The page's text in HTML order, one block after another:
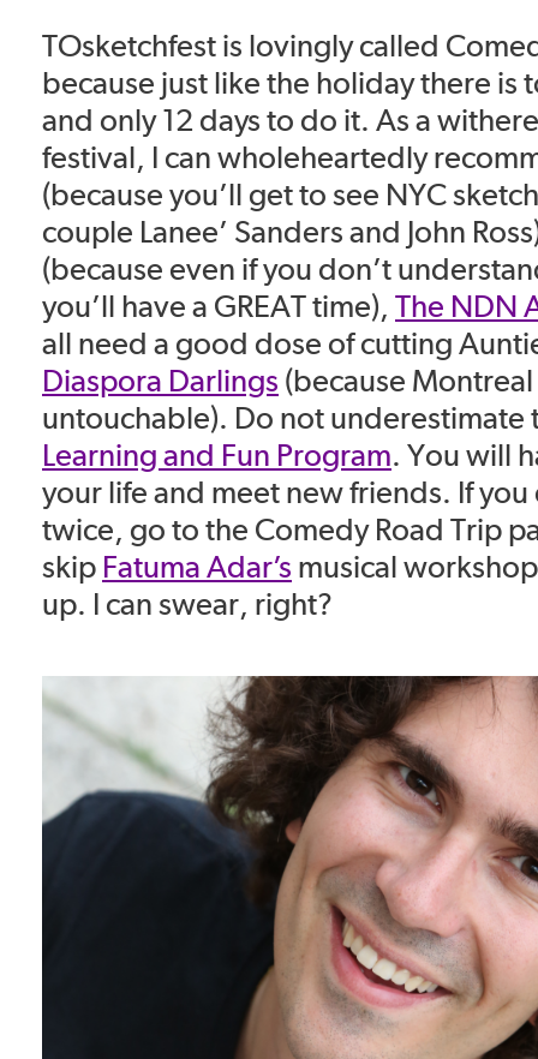
TOsketchfest is lovingly called
because just like the holiday there is
and only 12 days to do it. As a
festival, I can wholeheartedly
(because you’ll get to see NYC
couple Lanee’ Sanders and John
(because even if you don’t
you’ll have a GREAT time), The NDN
all need a good dose of cutting
Diaspora Darlings (because
untouchable). Do not underestimate
Learning and Fun Program. You will
your life and meet new friends. If
twice, go to the Comedy Road Trip
skip Fatuma Adar’s musical
up. I can swear, right?